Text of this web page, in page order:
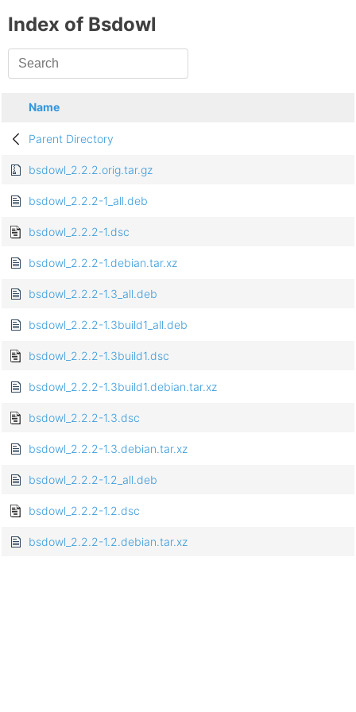
Index of Bsdowl
Name
Parent Directory
bsdowl_2.2.2.orig.tar.gz
bsdowl_2.2.2-1_all.deb
bsdowl_2.2.2-1.dsc
bsdowl_2.2.2-1.debian.tar.xz
bsdowl_2.2.2-1.3_all.deb
bsdowl_2.2.2-1.3build1_all.deb
bsdowl_2.2.2-1.3build1.dsc
bsdowl_2.2.2-1.3build1.debian.tar.xz
bsdowl_2.2.2-1.3.dsc
bsdowl_2.2.2-1.3.debian.tar.xz
bsdowl_2.2.2-1.2_all.deb
bsdowl_2.2.2-1.2.dsc
bsdowl_2.2.2-1.2.debian.tar.xz